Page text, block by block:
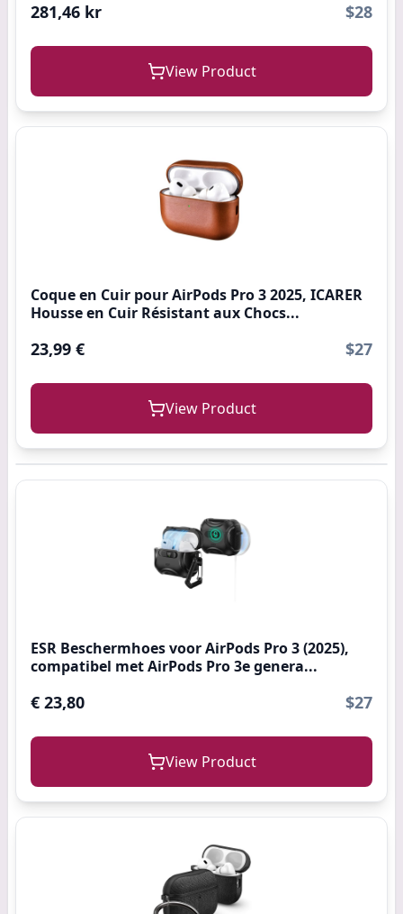
281,46 kr $28
View Product
Coque en Cuir pour AirPods Pro 3 2025, ICARER
Housse en Cuir Résistant aux Chocs...
23,99 € $27
View Product
ESR Beschermhoes voor AirPods Pro 3 (2025),
compatibel met AirPods Pro 3e genera...
€ 23,80 $27
View Product